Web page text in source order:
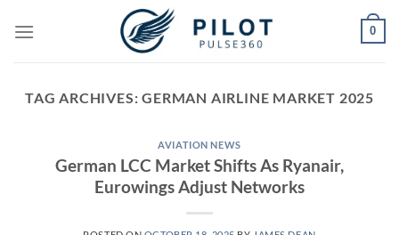
0
TAG ARCHIVES:GERMAN AIRLINE MARKET 2025
AVIATION NEWS
German LCC Market Shifts As Ryanair,
Eurowings Adjust Networks